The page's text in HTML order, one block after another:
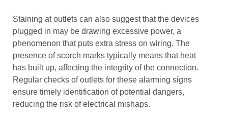
Staining at outlets can also suggest that the devices
plugged in may be drawing excessive power, a
phenomenon that puts extra stress on wiring. The
presence of scorch marks typically means that heat
has built up, affecting the integrity of the connection.
Regular checks of outlets for these alarming signs
ensure timely identification of potential dangers,
reducing the risk of electrical mishaps.